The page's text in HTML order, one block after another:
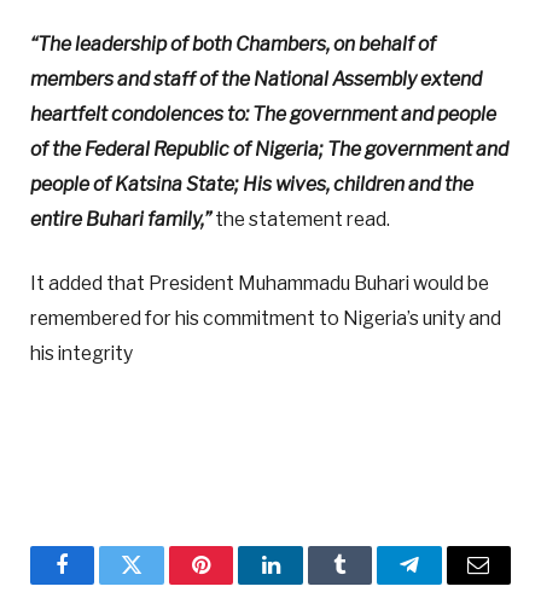
“The leadership of both Chambers, on behalf of
members and staff of the National Assembly extend
heartfelt condolences to: The government and people
of the Federal Republic of Nigeria; The government and
people of Katsina State; His wives, children and the
entire Buhari family,”the statement read.
It added that President Muhammadu Buhari would be
remembered for his commitment to Nigeria’s unity and
his integrity
FacebookTwitter PinterestLinkedInTumblr TelegramEmail